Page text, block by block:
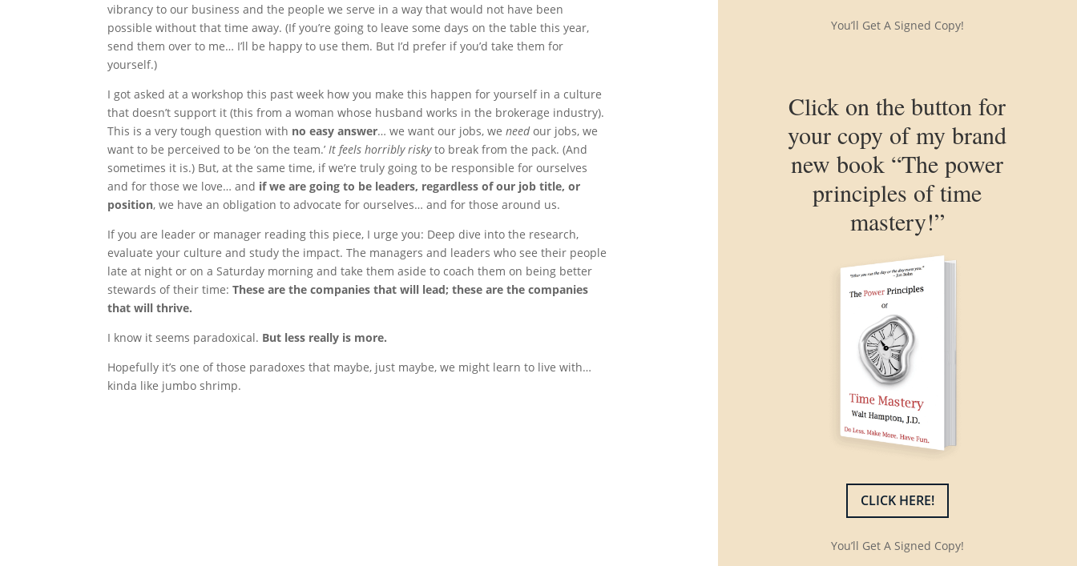
vibrancy to our business and the people we serve in a way that would not have been
possible without that time away. (If you’re going to leave some days on the table this year,
send them over to me… I’ll be happy to use them. But I’d prefer if you’d take them for
yourself.)
I got asked at a workshop this past week how you make this happen for yourself in a culture
that doesn’t support it (this from a woman whose husband works in the brokerage industry).
This is a very tough question with no easy answer… we want our jobs, weneedour jobs, we
want to be perceived to be ‘on the team.’ It feels horribly riskyto break from the pack. (And
sometimes it is.) But, at the same time, if we’re truly going to be responsible for ourselves
and for those we love… and if we are going to be leaders, regardless of our job title, or
position, we have an obligation to advocate for ourselves… and for those around us.
If you are leader or manager reading this piece, I urge you: Deep dive into the research,
evaluate your culture and study the impact. The managers and leaders who see their people
late at night or on a Saturday morning and take them aside to coach them on being better
stewards of their time:These are the companies that will lead; these are the companies
that will thrive.
I know it seems paradoxical. But less really is more.
Hopefully it’s one of those paradoxes that maybe, just maybe, we might learn to live with…
kinda like jumbo shrimp.
You’ll Get A Signed Copy!
Click on the button for
your copy of my brand
new book “The power
principles of time
mastery!”
CLICK HERE!
You’ll Get A Signed Copy!